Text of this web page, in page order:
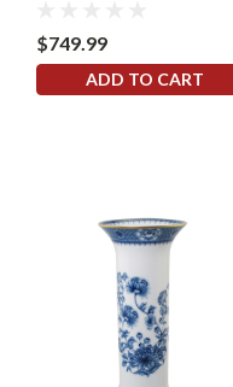
$749.99
ADD TO CART